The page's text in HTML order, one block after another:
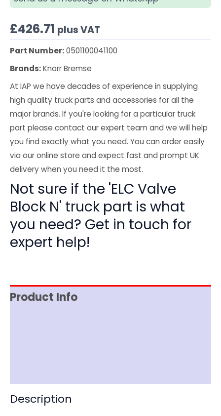
£426.71 plus VAT
Part Number:0501100041100
Brands:Knorr Bremse
At IAP we have decades of experience in supplying
high quality truck parts and accessories for all the
major brands. If you're looking for a particular truck
part please contact our expert team and we will help
you find exactly what you need. You can order easily
via our online store and expect fast and prompt UK
delivery when you need it the most.
Not sure if the 'ELC Valve
Block N' truck part is what
you need? Get in touch for
expert help!
Product Info
Description